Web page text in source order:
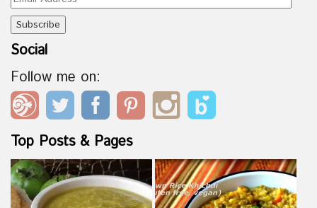
Address
Social
Follow me on:
Top Posts & Pages